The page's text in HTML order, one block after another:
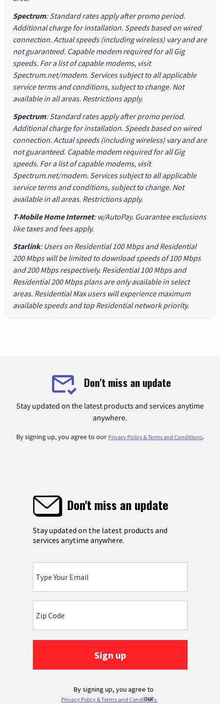
Spectrum: Standard rates apply after promo period.
Additional charge for installation. Speeds based on wired
connection. Actual speeds (including wireless) vary and are
not guaranteed. Capable modem required for all Gig
speeds. For a list of capable modems, visit
Spectrum.net/modem. Services subject to all applicable
service terms and conditions, subject to change. Not
available in all areas. Restrictions apply.
Spectrum: Standard rates apply after promo period.
Additional charge for installation. Speeds based on wired
connection. Actual speeds (including wireless) vary and are
not guaranteed. Capable modem required for all Gig
speeds. For a list of capable modems, visit
Spectrum.net/modem. Services subject to all applicable
service terms and conditions, subject to change. Not
available in all areas. Restrictions apply.
T-Mobile Home Internet: w/AutoPay. Guarantee exclusions
like taxes and fees apply.
Starlink: Users on Residential 100 Mbps and Residential
200 Mbps will be limited to download speeds of 100 Mbps
and 200 Mbps respectively. Residential 100 Mbps and
Residential 200 Mbps plans are only available in select
areas. Residential Max users will experience maximum
available speeds and top Residential network priority.
Don't miss an update
Stay updated on the latest products and services anytime
anywhere.
By signing up, you agree to our Privacy Policy & Terms and Conditions.